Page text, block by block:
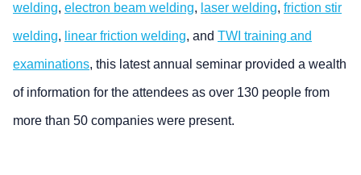
welding, electron beam welding, laser welding, friction stir
welding, linear friction welding, and TWI training and
examinations, this latest annual seminar provided a wealth
of information for the attendees as over 130 people from
more than 50 companies were present.